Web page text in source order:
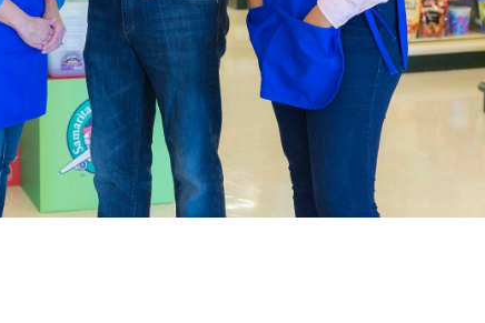
work. There are also sketchbooks you can find if you
both beginners and experts will appreciate.
& Quilting Fabric
large fabric selection waiting for you in each local Hobby
like linen, cotton, and polyester. Are you creating a
warm that shows your team spirit.
everything you’ll need to make sentimental quilts for